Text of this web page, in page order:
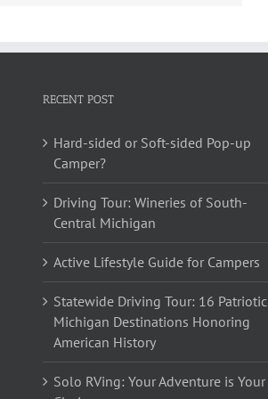
RECENT POST
Hard-sided or Soft-sided Pop-up
Camper?
Driving Tour: Wineries of South-
Central Michigan
Active Lifestyle Guide for Campers
Statewide Driving Tour: 16 Patriotic
Michigan Destinations Honoring
American History
Solo RVing: Your Adventure is Your